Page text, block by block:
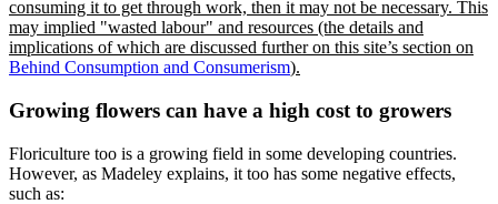
consuming it to get through work, then it may not be necessary. This
may implied
wasted labour
and resources (the details and
implications of which are discussed further on this site’s section on
Behind Consumption and Consumerism).
Growing flowers can have a high cost to growers
Floriculture too is a growing field in some developing countries.
However, as Madeley explains, it too has some negative effects,
such as: